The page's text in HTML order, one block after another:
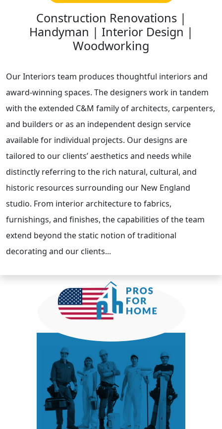
Construction Renovations |
Handyman | Interior Design |
Woodworking
Our Interiors team produces thoughtful interiors and
award-winning spaces. The designers work in tandem
with the extended C&M family of architects, carpenters,
and builders or as an independent design service
available for individual projects. Our designs are
tailored to our clients’ aesthetics and needs while
distinctly referring to the rich natural, cultural, and
historic resources surrounding our New England
studio. From interior architecture to fabrics,
furnishings, and finishes, the capabilities of the team
extend beyond the static notion of traditional
decorating and our clients...